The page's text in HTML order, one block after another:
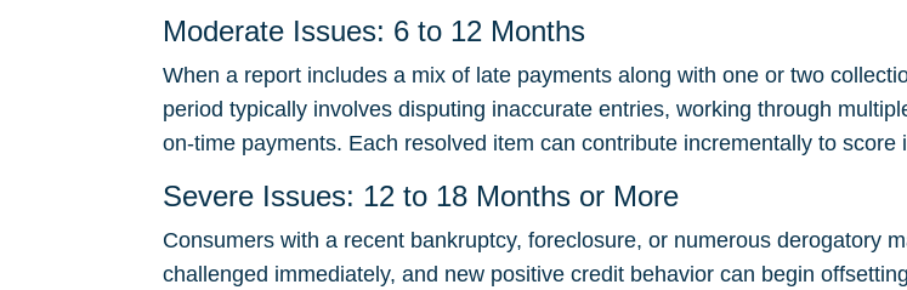
Moderate Issues: 6 to 12 Months
When a report includes a mix of late payments along with one or two
period typically involves disputing inaccurate entries, working through
on-time payments. Each resolved item can contribute incrementally to score
Severe Issues: 12 to 18 Months or More
Consumers with a recent bankruptcy, foreclosure, or numerous derogatory
challenged immediately, and new positive credit behavior can begin